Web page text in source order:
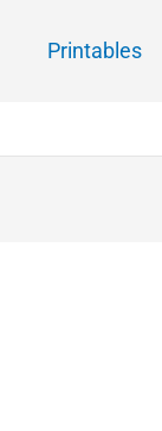
Printables